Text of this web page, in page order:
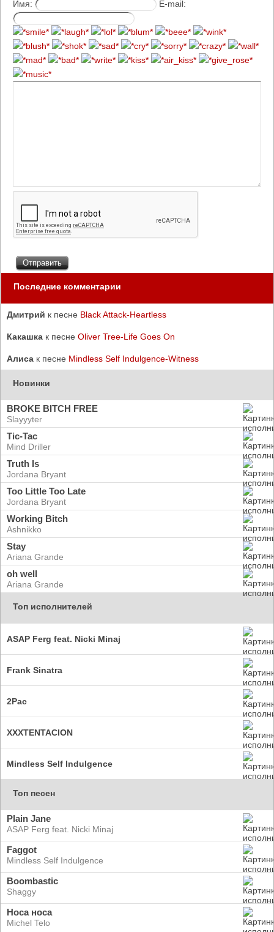
Имя: E-mail:
Последние комментарии
Дмитрий к песне Black Attack-Heartless
Какашка к песне Oliver Tree-Life Goes On
Алиса к песне Mindless Self Indulgence-Witness
Новинки
BROKE BITCH FREE
Slayyyter
Tic-Tac
Mind Driller
Truth Is
Jordana Bryant
Too Little Too Late
Jordana Bryant
Working Bitch
Ashnikko
Stay
Ariana Grande
oh well
Ariana Grande
Топ исполнителей
ASAP Ferg feat. Nicki Minaj
Frank Sinatra
2Pac
XXXTENTACION
Mindless Self Indulgence
Топ песен
Plain Jane
ASAP Ferg feat. Nicki Minaj
Faggot
Mindless Self Indulgence
Boombastic
Shaggy
Носа носа
Michel Telo